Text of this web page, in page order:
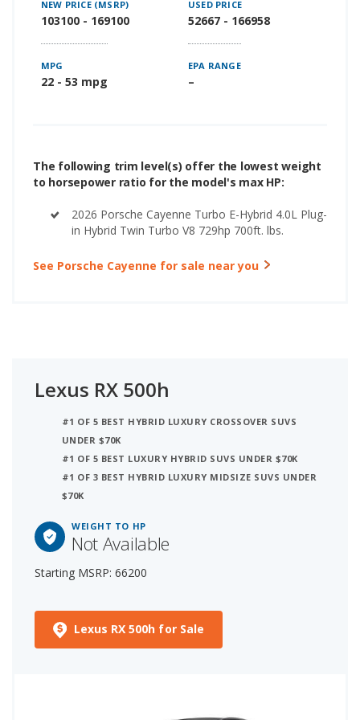
NEW PRICE (MSRP)
103100 - 169100
USED PRICE
52667 - 166958
MPG
22 - 53 mpg
EPA RANGE
–
The following trim level(s) offer the lowest weight
to horsepower ratio for the model's max HP:
2026 Porsche Cayenne Turbo E-Hybrid 4.0L Plug-
in Hybrid Twin Turbo V8 729hp 700ft. lbs.
See Porsche Cayenne for sale near you
Lexus RX 500h
#1 OF 5 BEST HYBRID LUXURY CROSSOVER SUVS
UNDER $70K
#1 OF 5 BEST LUXURY HYBRID SUVS UNDER $70K
#1 OF 3 BEST HYBRID LUXURY MIDSIZE SUVS UNDER
$70K
WEIGHT TO HP
Not Available
Starting MSRP: 66200
Lexus RX 500h for Sale